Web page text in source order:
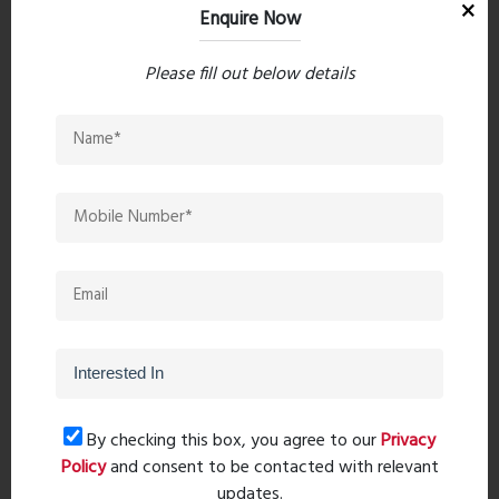
Location Advantages
Connectivity:
(10 minutes)
away (2 minutes)
Commercial Shopping:
Dmart: 2.5 km away (16 minutes)
Schools & Colleges:
Swayam Siddhi College of Management and
Enquire Now
Please fill out below details
By checking this box, you agree to ourPrivacy
Policyand consent to be contacted with relevant